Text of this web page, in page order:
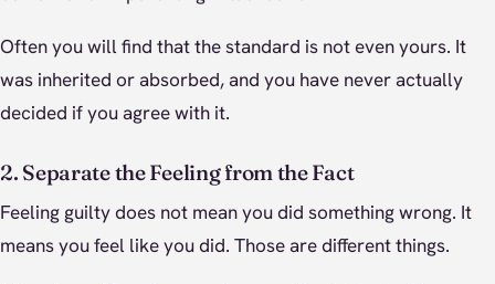
Often you will find that the standard is not even yours. It
was inherited or absorbed, and you have never actually
decided if you agree with it.
2. Separate the Feeling from the Fact
Feeling guilty does not mean you did something wrong. It
means you feel like you did. Those are different things.